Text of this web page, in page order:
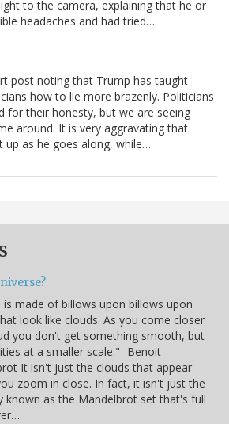
to the camera, explaining that he or
headaches and had tried…
post noting that Trump has taught
how to lie more brazenly. Politicians
for their honesty, but we are seeing
around. It is very aggravating that
up as he goes along, while…
is made of billows upon billows upon
look like clouds. As you come closer
you don't get something smooth, but
at a smaller scale." -Benoit
It isn't just the clouds that appear
zoom in close. In fact, it isn't just the
known as the Mandelbrot set that's full